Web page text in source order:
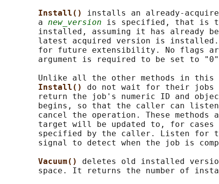
Install() installs an already-
       a
new_version is specified, that is
installed, assuming it has already
latest acquired version is
for future extensibility. No flags
argument is required to be set to
Unlike all the other methods in
Install() do not wait for their jobs
return the job's numeric ID and
begins, so that the caller can
cancel the operation. These methods
target will be updated to, for cases
specified by the caller. Listen for
signal to detect when the job is
Vacuum() deletes old installed
space. It returns the number of